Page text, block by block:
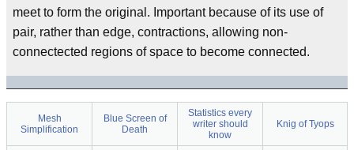
meet to form the original. Important because of its use of
pair, rather than edge, contractions, allowing non-
connectected regions of space to become connected.
Mesh
Simplification
Blue Screen of
Death
Statistics every
writer should
know
Knig of Tyops